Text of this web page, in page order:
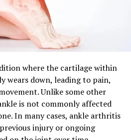
where the cartilage within
wears down, leading to pain,
Unlike some other
is not commonly affected
In many cases, ankle arthritis
injury or ongoing